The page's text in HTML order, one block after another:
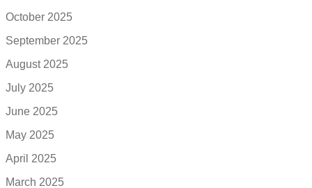
October 2025
September 2025
August 2025
July 2025
June 2025
May 2025
April 2025
March 2025